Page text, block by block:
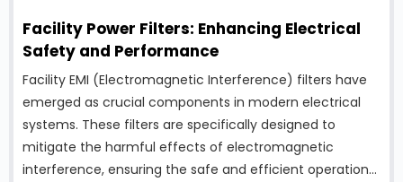
Facility Power Filters: Enhancing Electrical
Safety and Performance
Facility EMI (Electromagnetic Interference) filters have
emerged as crucial components in modern electrical
systems. These filters are specifically designed to
mitigate the harmful effects of electromagnetic
interference, ensuring the safe and efficient operation